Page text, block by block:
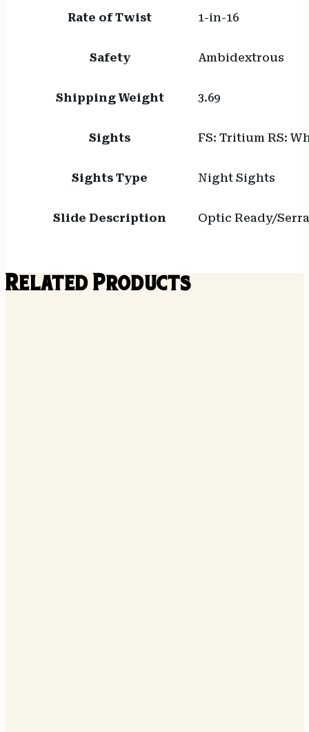
Rate of Twist 1-in-16
Safety Ambidextrous
Shipping Weight 3.69
Sights FS: Tritium RS:
Sights Type Night Sights
Slide Description Optic Ready/
Related Products